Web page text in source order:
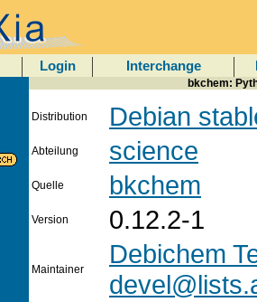
Login Interchange
bkchem:
Distribution Debian
Abteilung science
Quelle bkchem
Version 0.12.2-1
Maintainer
Debichem